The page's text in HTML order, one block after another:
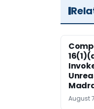
August